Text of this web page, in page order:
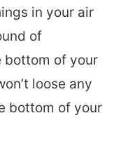
in your air
of
bottom of your
loose any
bottom of your